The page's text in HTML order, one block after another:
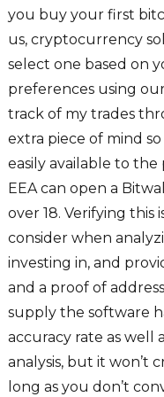
you buy your first
us, cryptocurrency
select one based on
preferences using
track of my trades
extra piece of mind
easily available to
EEA can open a
over 18. Verifying
consider when
investing in, and
and a proof of
supply the software
accuracy rate as well
analysis, but it won’t
long as you don’t